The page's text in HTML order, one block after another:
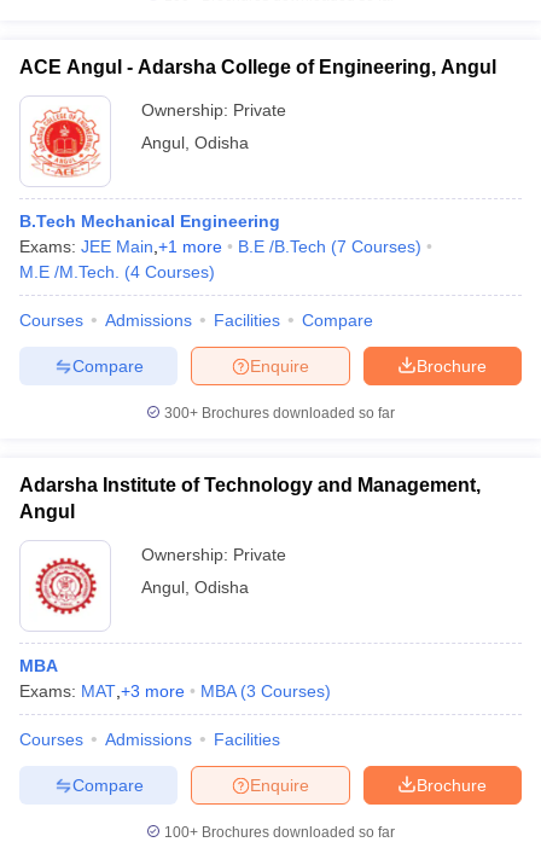
ACE Angul - Adarsha College of Engineering, Angul
Ownership: Private
Angul Odisha
B.Tech Mechanical Engineering
Exams: JEE Main +1 more B.E /B.Tech (7 Courses)
M.E /M.Tech.
(4 Courses)
Courses Admissions Facilities Compare
Brochure
Enquire
Compare
300+ Brochures downloaded so far
Adarsha Institute of Technology and Management,
Angul
Ownership: Private
Angul Odisha
MBA
Exams: MAT +3 more MBA (3 Courses)
Courses Admissions Facilities
Brochure
Enquire
Compare
100+ Brochures downloaded so far